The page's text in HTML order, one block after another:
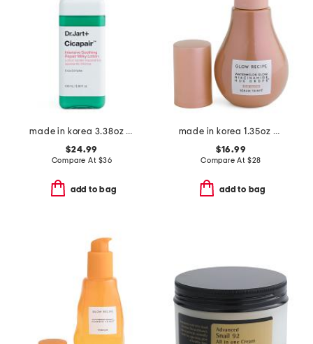
made in korea 3.38oz cicapair milky lotion moisturizer
$24.99
Compare At $36
add to bag
made in korea 1.35oz hue drops full size sun glow
$16.99
Compare At $28
add to bag